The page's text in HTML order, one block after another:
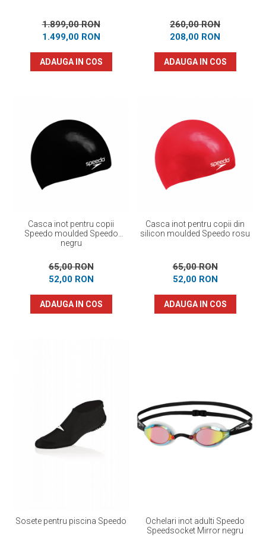
1.899,00 RON
1.499,00 RON
ADAUGA IN COS
260,00 RON
208,00 RON
ADAUGA IN COS
Casca inot pentru copii
Speedo moulded Speedo
negru
65,00 RON
52,00 RON
ADAUGA IN COS
Casca inot pentru copii din
silicon moulded Speedo rosu
65,00 RON
52,00 RON
ADAUGA IN COS
Sosete pentru piscina Speedo
Ochelari inot adulti Speedo
Speedsocket Mirror negru